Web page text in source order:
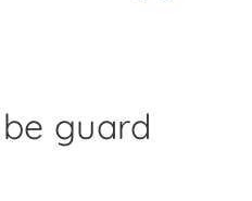
guard